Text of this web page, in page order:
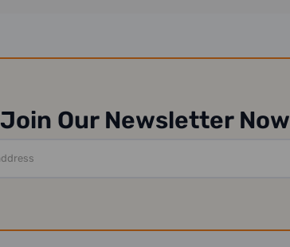
Join Our Newsletter Now